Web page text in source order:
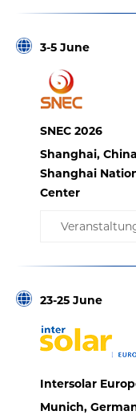
3-5 June
SNEC 2026
Shanghai, China
Shanghai
Center
23-25 June
Intersolar
Munich,